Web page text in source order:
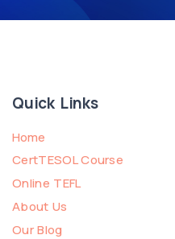
Quick Links
Home
CertTESOL Course
Online TEFL
About Us
Our Blog